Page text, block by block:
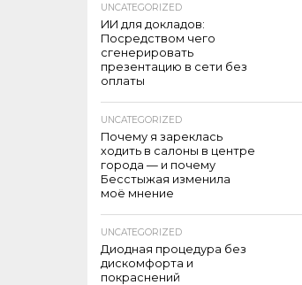
UNCATEGORIZED
ИИ для докладов:
Посредством чего
сгенерировать
презентацию в сети без
оплаты
UNCATEGORIZED
Почему я зареклась
ходить в салоны в центре
города — и почему
Бесстыжая изменила
моё мнение
UNCATEGORIZED
Диодная процедура без
дискомфорта и
покраснений